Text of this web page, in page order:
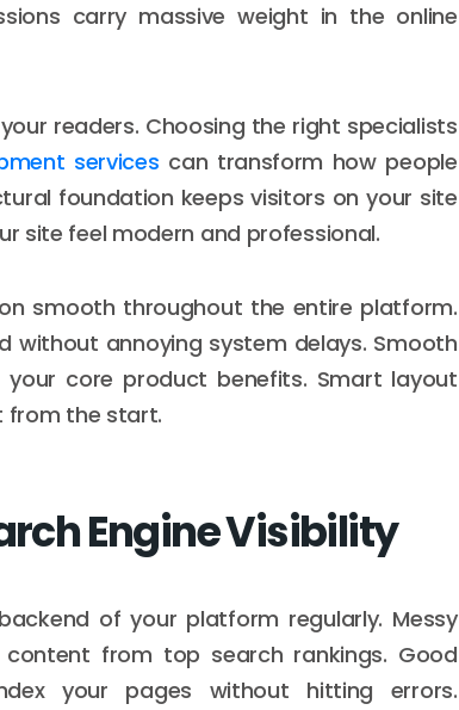
carry massive weight in the online
readers. Choosing the right specialists
services can transform how people
foundation keeps visitors on your site
site feel modern and professional.
smooth throughout the entire platform.
without annoying system delays. Smooth
core product benefits. Smart layout
from the start.
Engine Visibility
of your platform regularly. Messy
from top search rankings. Good
your pages without hitting errors.